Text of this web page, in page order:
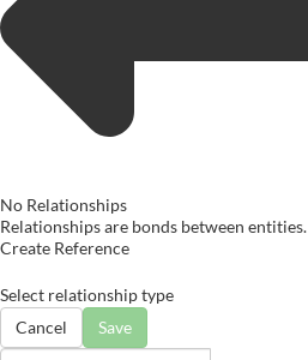
No Relationships
Relationships are bonds between entities.
Create Reference
Select relationship type
Cancel
Save